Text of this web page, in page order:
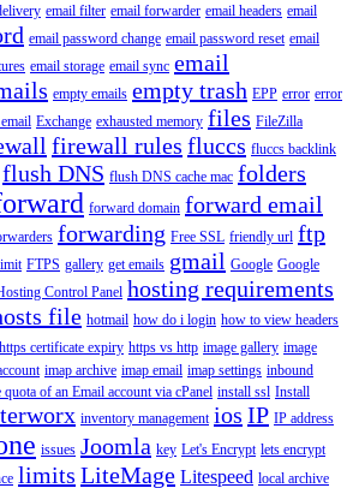
email filter email forwarder email headers email
email password change email password reset email
email storage email sync email
empty emails empty trash EPP error error
Exchange exhausted memory files FileZilla
firewall rules fluccs fluccs backlink
flush DNS flush DNS cache mac folders
forward domain forward email
forwarding Free SSL friendly url ftp
FTPS gallery get emails gmail Google Google
Control Panel hosting requirements
file hotmail how do i login how to view headers
https certificate expiry https vs http image gallery image
imap archive imap email imap settings inbound
quota of an Email account via cPanel install ssl Install
inventory management ios IP IP address
issues Joomla key Let's Encrypt lets encrypt
limits LiteMage Litespeed local archive